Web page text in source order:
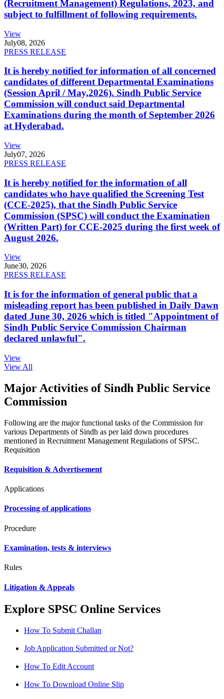
(Recruitment Management) Regulations, 2023, and
subject to fulfillment of following requirements.
View
July08, 2026
PRESS RELEASE
It is hereby notified for information of all concerned
candidates of different Departmental Examinations
(Session April / May,2026). Sindh Public Service
Commission will conduct said Departmental
Examinations during the month of September 2026
at Hyderabad.
View
July07, 2026
PRESS RELEASE
It is hereby notified for the information of all
candidates who have qualified the Screening Test
(CCE-2025), that the Sindh Public Service
Commission (SPSC) will conduct the Examination
(Written Part) for CCE-2025 during the first week of
August 2026.
View
June30, 2026
PRESS RELEASE
It is for the information of general public that a
misleading report has been published in Daily Dawn
dated June 30, 2026 which is titled "Appointment of
Sindh Public Service Commission Chairman
declared unlawful".
View
View All
Major Activities of Sindh Public Service
Commission
Following are the major functional tasks of the Commission for
various Departments of Sindh as per laid down procedures
mentioned in Recruitment Management Regulations of SPSC.
Requisition
Requisition & Advertisement
Applications
Processing of applications
Procedure
Examination, tests & interviews
Rules
Litigation & Appeals
Explore SPSC Online Services
How To Submit Challan
Job Application Submitted or Not?
How To Edit Account
How To Download Online Slip